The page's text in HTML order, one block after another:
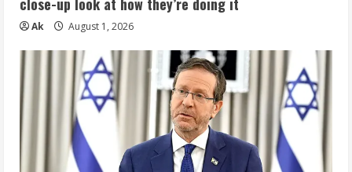
Ak August 1, 2026